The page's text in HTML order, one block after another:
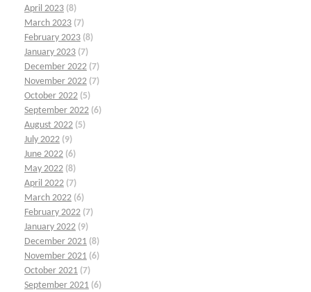
April 2023 (8)
March 2023 (7)
February 2023 (8)
January 2023 (7)
December 2022 (7)
November 2022 (7)
October 2022 (5)
September 2022 (6)
August 2022 (5)
July 2022 (9)
June 2022 (6)
May 2022 (8)
April 2022 (7)
March 2022 (6)
February 2022 (7)
January 2022 (9)
December 2021 (8)
November 2021 (6)
October 2021 (7)
September 2021 (6)